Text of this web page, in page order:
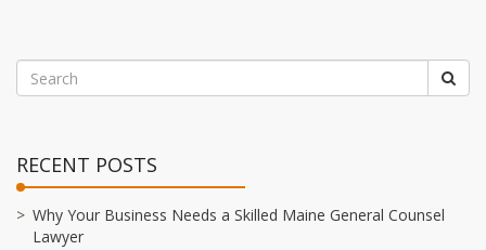
RECENT POSTS
Why Your Business Needs a Skilled Maine General Counsel
Lawyer